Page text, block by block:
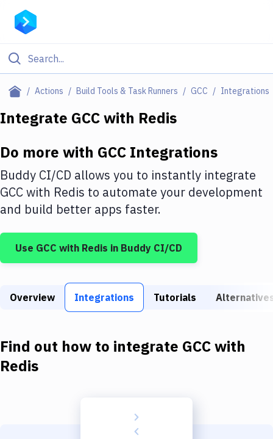
Actions Build Tools & Task Runners GCC Integrations
Filter By Category
Deploy to IaaS/PaaS
Amazon Web Services
DigitalOcean
Google Cloud Platform
Build Tools & Task Runners
Download
Integrate GCCwith Redis
Do more with GCC Integrations
Buddy CI/CD allows you to instantly integrate
GCCwith Redis to automate your development
and build better apps faster.
Use GCC with Redis in Buddy CI/CD
Overview Integrations Tutorials
Find out how to integrate GCCwith
Redis